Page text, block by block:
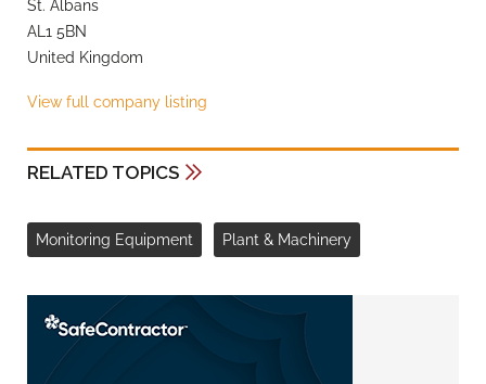
St. Albans
AL1 5BN
United Kingdom
View full company listing
RELATED TOPICS
Monitoring Equipment Plant & Machinery